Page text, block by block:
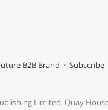
B2B Brand Subscribe
Limited, Quay